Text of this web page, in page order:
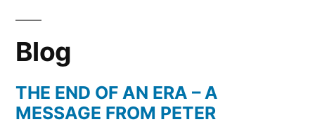
Blog
THE END OF AN ERA – A
MESSAGE FROM PETER